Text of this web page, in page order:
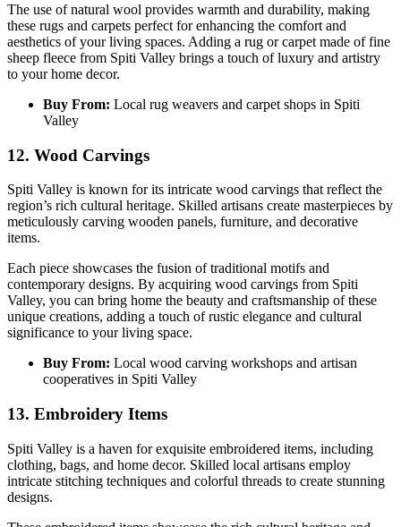
The use of natural wool provides warmth and durability, making
these rugs and carpets perfect for enhancing the comfort and
aesthetics of your living spaces. Adding a rug or carpet made of fine
sheep fleece from Spiti Valley brings a touch of luxury and artistry
to your home decor.
Buy From: Local rug weavers and carpet shops in Spiti
Valley
12. Wood Carvings
Spiti Valley is known for its intricate wood carvings that reflect the
region’s rich cultural heritage. Skilled artisans create masterpieces by
meticulously carving wooden panels, furniture, and decorative
items.
Each piece showcases the fusion of traditional motifs and
contemporary designs. By acquiring wood carvings from Spiti
Valley, you can bring home the beauty and craftsmanship of these
unique creations, adding a touch of rustic elegance and cultural
significance to your living space.
Buy From: Local wood carving workshops and artisan
cooperatives in Spiti Valley
13. Embroidery Items
Spiti Valley is a haven for exquisite embroidered items, including
clothing, bags, and home decor. Skilled local artisans employ
intricate stitching techniques and colorful threads to create stunning
designs.